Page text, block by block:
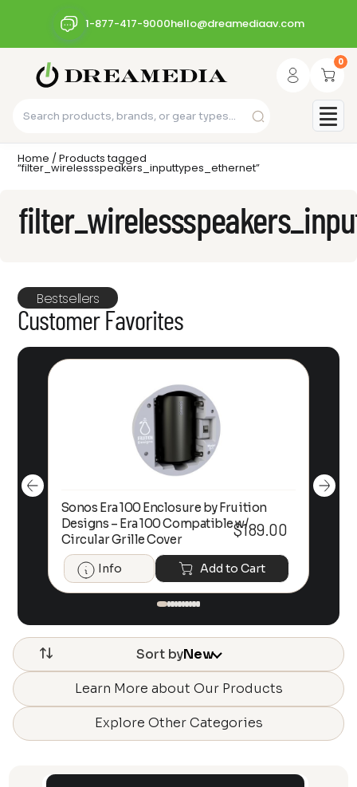
1-877-417-9000hello@dreamediaav.com
0
Home / Products tagged
“filter_wirelessspeakers_inputtypes_ethernet”
Bestsellers
Customer Favorites
Sonos Era 100 Enclosure by Fruition
Designs – Era 100 Compatible w/
Circular Grille Cover
$189.00
Info Add to Cart
Sort byNew
Learn More about Our Products
Explore Other Categories